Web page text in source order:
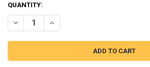
QUANTITY:
DECREASE QUANTITY OF LEADING LADY
INCREASE QUANTITY OF